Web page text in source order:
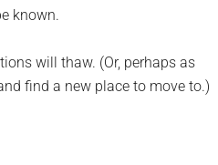
known.
will thaw. (Or, perhaps as
find a new place to move to.)